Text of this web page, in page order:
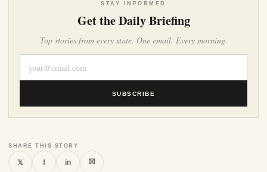
STAY INFORMED
Get the Daily Briefing
Top stories from every state. One email. Every morning.
SUBSCRIBE
SHARE THIS STORY
𝕏 f in ⛝